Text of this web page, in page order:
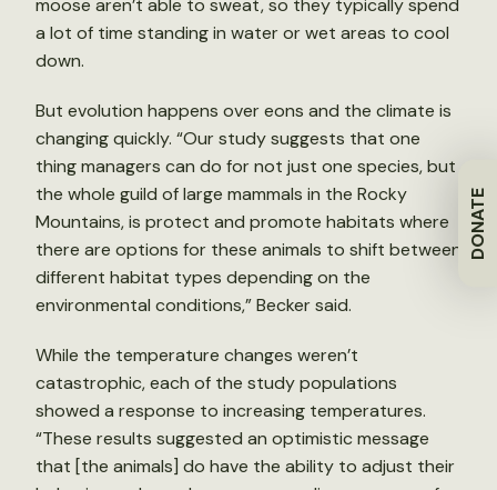
DONATE
moose aren’t able to sweat, so they typically spend
a lot of time standing in water or wet areas to cool
down.
But evolution happens over eons and the climate is
changing quickly. “Our study suggests that one
thing managers can do for not just one species, but
the whole guild of large mammals in the Rocky
Mountains, is protect and promote habitats where
there are options for these animals to shift between
different habitat types depending on the
environmental conditions,” Becker said.
While the temperature changes weren’t
catastrophic, each of the study populations
showed a response to increasing temperatures.
“These results suggested an optimistic message
that [the animals] do have the ability to adjust their